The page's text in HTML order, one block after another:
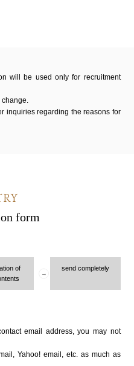
will be used only for recruitment
change.
inquiries regarding the reasons for
form
of
send completely
email address, you may not
Yahoo! email, etc. as much as